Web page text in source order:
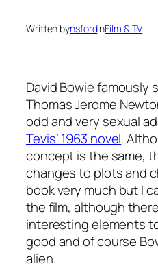
Written bynsfordinFilm & TV
David Bowie famously
Thomas Jerome
odd and very sexual
Tevis’ 1963 novel.
concept is the same,
changes to plots and
book very much but I
the film, although
interesting elements
good and of course
alien.